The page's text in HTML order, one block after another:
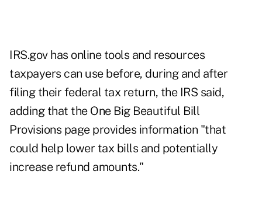
IRS.gov has online tools and resources
taxpayers can use before, during and after
filing their federal tax return, the IRS said,
adding that the One Big Beautiful Bill
Provisions page provides information "that
could help lower tax bills and potentially
increase refund amounts."